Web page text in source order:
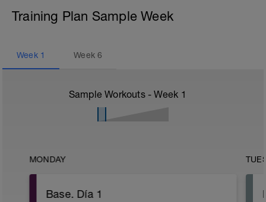
Training Plan Sample Week
Week 1 Week6
Sample Workouts - Week 1
MONDAY
Base. Día 1